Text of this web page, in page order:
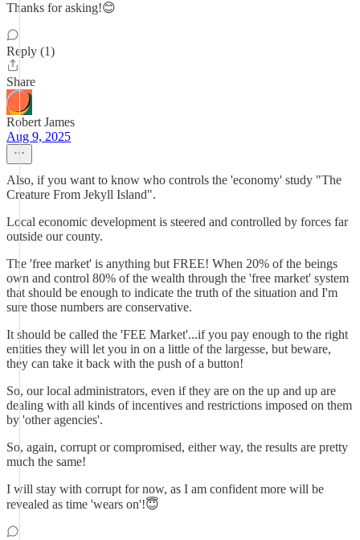
Thanks for asking!😊
Reply (1)
Share
Robert James
Aug 9, 2025
Also, if you want to know who controls the 'economy' study "The
Creature From Jekyll Island".
Local economic development is steered and controlled by forces far
outside our county.
The 'free market' is anything but FREE! When 20% of the beings
own and control 80% of the wealth through the 'free market' system
that should be enough to indicate the truth of the situation and I'm
sure those numbers are conservative.
It should be called the 'FEE Market'...if you pay enough to the right
entities they will let you in on a little of the largesse, but beware,
they can take it back with the push of a button!
So, our local administrators, even if they are on the up and up are
dealing with all kinds of incentives and restrictions imposed on them
by 'other agencies'.
So, again, corrupt or compromised, either way, the results are pretty
much the same!
I will stay with corrupt for now, as I am confident more will be
revealed as time 'wears on'!😇